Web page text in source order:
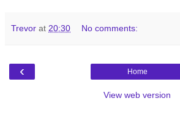
Trevor at 20:30 No comments:
‹ Home
View web version